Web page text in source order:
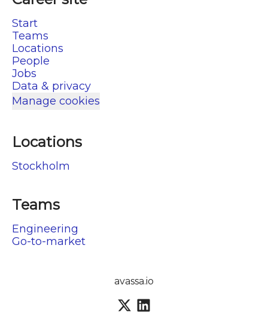
Start
Teams
Locations
People
Jobs
Data & privacy
Manage cookies
Locations
Stockholm
Teams
Engineering
Go-to-market
avassa.io